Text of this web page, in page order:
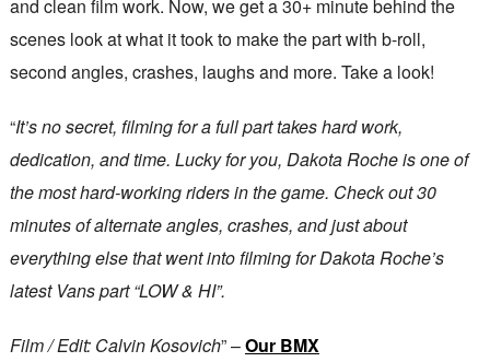
and clean film work. Now, we get a 30+ minute behind the
scenes look at what it took to make the part with b-roll,
second angles, crashes, laughs and more. Take a look!
“It’s no secret, filming for a full part takes hard work,
dedication, and time. Lucky for you, Dakota Roche is one of
the most hard-working riders in the game. Check out 30
minutes of alternate angles, crashes, and just about
everything else that went into filming for Dakota Roche’s
latest Vans part “LOW & HI”.
Film / Edit: Calvin Kosovich” –Our BMX